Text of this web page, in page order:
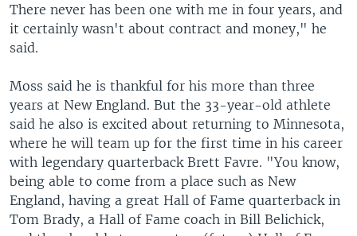
There never has been one with me in four years, and
it certainly wasn't about contract and money," he
said.
Moss said he is thankful for his more than three
years at New England. But the 33-year-old athlete
said he also is excited about returning to Minnesota,
where he will team up for the first time in his career
with legendary quarterback Brett Favre. "You know,
being able to come from a place such as New
England, having a great Hall of Fame quarterback in
Tom Brady, a Hall of Fame coach in Bill Belichick,